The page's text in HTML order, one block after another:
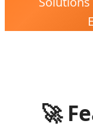
🚀